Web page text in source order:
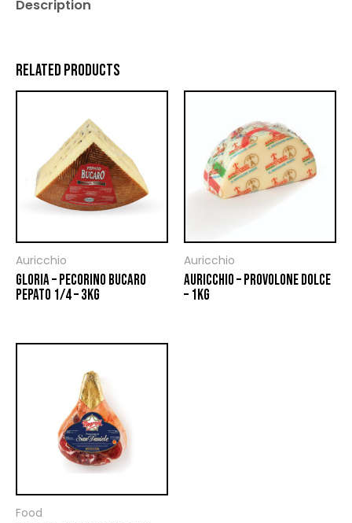
Description
RELATED PRODUCTS
Auricchio
GLORIA – PECORINO BUCARO
PEPATO 1/4 – 3KG
Auricchio
AURICCHIO – PROVOLONE DOLCE
– 1KG
Food